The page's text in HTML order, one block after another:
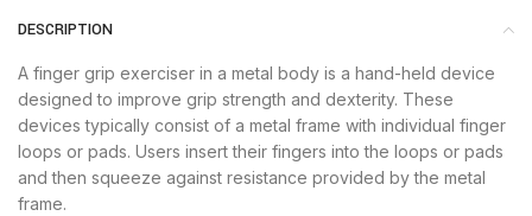
DESCRIPTION
A finger grip exerciser in a metal body is a hand-held device
designed to improve grip strength and dexterity. These
devices typically consist of a metal frame with individual finger
loops or pads. Users insert their fingers into the loops or pads
and then squeeze against resistance provided by the metal
frame.